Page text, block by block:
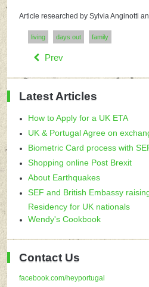
Article researched by Sylvia Anginotti
living days out family
Prev
Latest Articles
How to Apply for a UK ETA
UK & Portugal Agree on
Biometric Card process with
Shopping online Post Brexit
About Earthquakes
SEF and British Embassy
Residency for UK nationals
Wendy's Cookbook
Contact Us
facebook.com/heyportugal